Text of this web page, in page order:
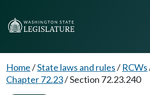
Home/State laws and rules/ RCWs
Chapter 72.23/Section 72.23.240